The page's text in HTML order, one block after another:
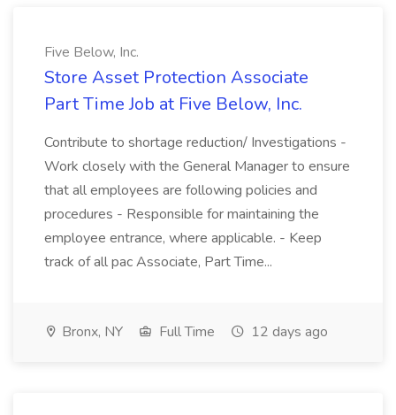
Five Below, Inc.
Store Asset Protection Associate
Part Time Job at Five Below, Inc.
Contribute to shortage reduction/ Investigations -
Work closely with the General Manager to ensure
that all employees are following policies and
procedures - Responsible for maintaining the
employee entrance, where applicable. - Keep
track of all pac Associate, Part Time...
Bronx, NY Full Time 12 days ago